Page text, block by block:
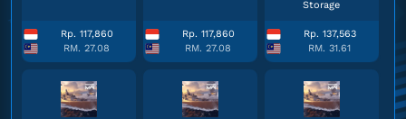
Rp. 117,860
RM. 27.08
Rp. 117,860
RM. 27.08
Storage
Rp. 137,563
RM. 31.61